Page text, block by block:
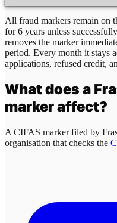
All fraud markers remain on
for 6 years unless
removes the marker
period. Every month it stays
applications, refused credit,
What does a
marker affect?
A CIFAS marker filed by
organisation that checks the